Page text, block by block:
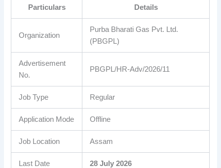
Particulars Details
Organization
Purba Bharati Gas Pvt. Ltd.
(PBGPL)
Advertisement
No.
PBGPL/HR-Adv/2026/11
Job Type Regular
Application Mode Offline
Job Location Assam
Last Date 28 July 2026